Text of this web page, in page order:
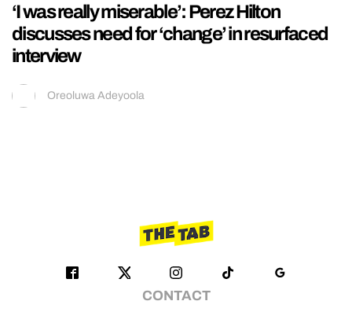
‘I was really miserable’: Perez Hilton
discusses need for ‘change’ in resurfaced
interview
Oreoluwa Adeyoola
CONTACT